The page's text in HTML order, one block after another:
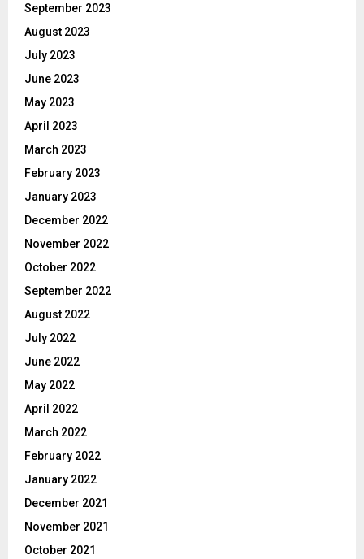
September 2023
August 2023
July 2023
June 2023
May 2023
April 2023
March 2023
February 2023
January 2023
December 2022
November 2022
October 2022
September 2022
August 2022
July 2022
June 2022
May 2022
April 2022
March 2022
February 2022
January 2022
December 2021
November 2021
October 2021